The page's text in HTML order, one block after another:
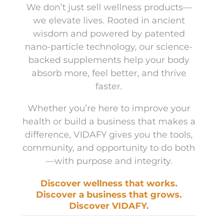
We don’t just sell wellness products—
we elevate lives. Rooted in ancient
wisdom and powered by patented
nano-particle technology, our science-
backed supplements help your body
absorb more, feel better, and thrive
faster.
Whether you’re here to improve your
health or build a business that makes a
difference, VIDAFY gives you the tools,
community, and opportunity to do both
—with purpose and integrity.
Discover wellness that works.
Discover a business that grows.
Discover VIDAFY.